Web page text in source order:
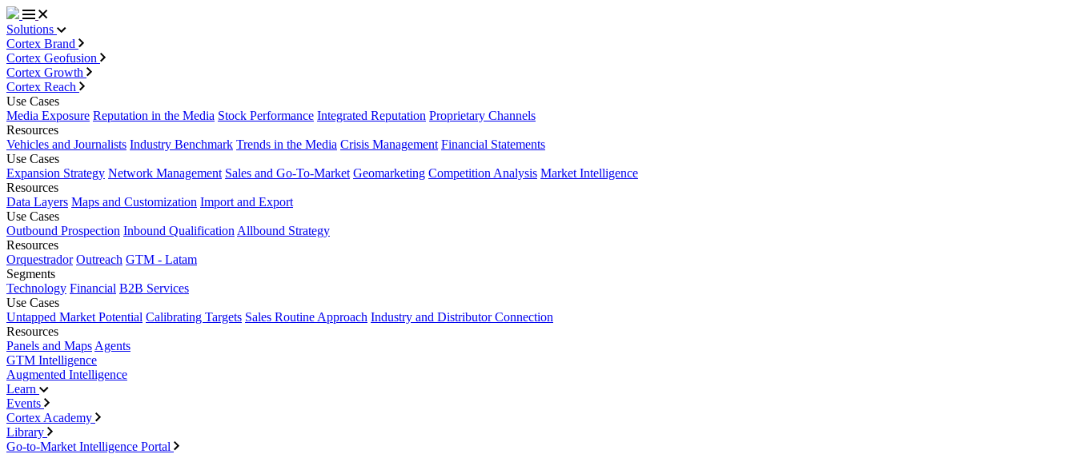
Solutions
Cortex Brand
Cortex Geofusion
Cortex Growth
Cortex Reach
Use Cases
Media Exposure Reputation in the Media Stock Performance Integrated Reputation Proprietary Channels
Resources
Vehicles and Journalists Industry Benchmark Trends in the Media Crisis Management Financial Statements
Use Cases
Expansion Strategy Network Management Sales and Go-To-Market Geomarketing Competition Analysis Market Intelligence
Resources
Data Layers Maps and Customization Import and Export
Use Cases
Outbound Prospection Inbound Qualification Allbound Strategy
Resources
Orquestrador Outreach GTM - Latam
Segments
Technology Financial B2B Services
Use Cases
Untapped Market Potential Calibrating Targets Sales Routine Approach Industry and Distributor Connection
Resources
Panels and Maps Agents
GTM Intelligence
Augmented Intelligence
Learn
Events
Cortex Academy
Library
Go-to-Market Intelligence Portal